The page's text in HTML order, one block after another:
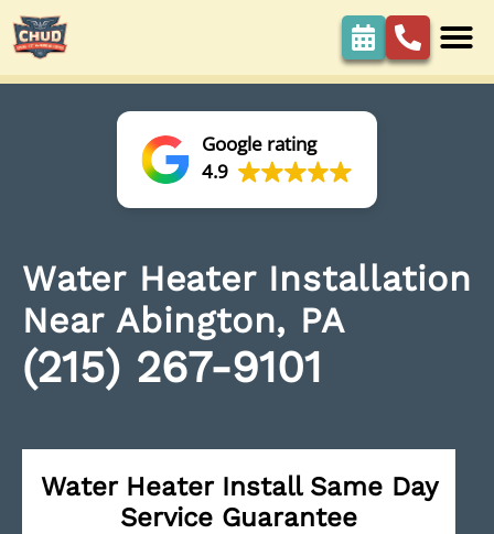
Water Heater Installation
Near Abington, PA
(215) 267-9101
Water Heater Install Same Day
Service Guarantee
Google rating
4.9